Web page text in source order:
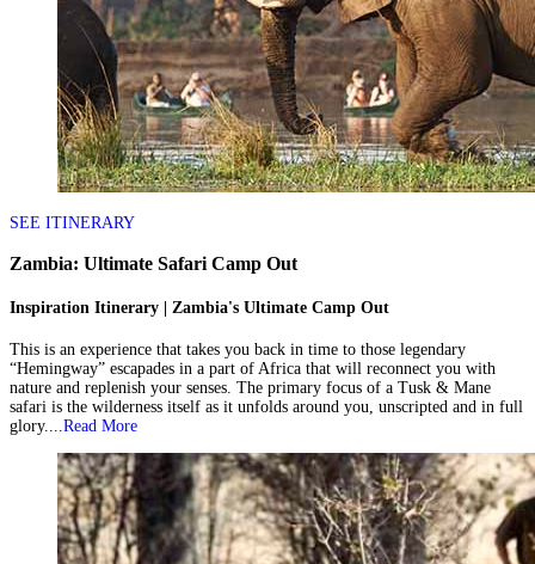
SEE ITINERARY
Zambia: Ultimate Safari Camp Out
Inspiration Itinerary | Zambia's Ultimate Camp Out
This is an experience that takes you back in time to those legendary
“Hemingway” escapades in a part of Africa that will reconnect you with
nature and replenish your senses. The primary focus of a Tusk & Mane
safari is the wilderness itself as it unfolds around you, unscripted and in full
glory.... Read More